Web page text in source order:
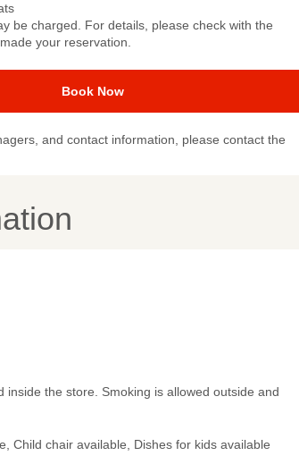
be charged. For details, please check with the
your reservation.
Book Now
and contact information, please contact the
inside the store. Smoking is allowed outside and
Child chair available, Dishes for kids available